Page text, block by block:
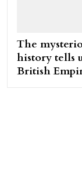
The
history tells
British